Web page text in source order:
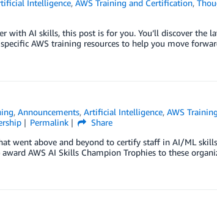
Intelligence,AWS Training and Certification,
with AI skills, this post is for you. You’ll discover the
AWS training resources to help you move
,Announcements,Artificial Intelligence,AWS
Permalink
Share
went above and beyond to certify staff in AI/ML
AWS AI Skills Champion Trophies to these